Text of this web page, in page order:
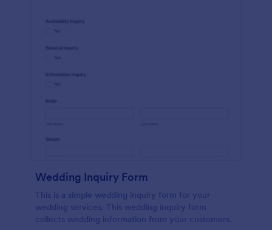
Wedding Inquiry Form
This is a simple wedding inquiry form for your
wedding services. This wedding inquiry form
collects wedding information from your customers.